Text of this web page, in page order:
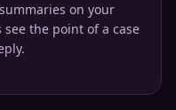
on your
the point of a case